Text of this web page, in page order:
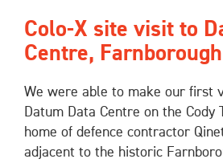
Colo-X site visit to
Centre, Farnborough
We were able to make our first
Datum Data Centre on the Cody
home of defence contractor
adjacent to the historic